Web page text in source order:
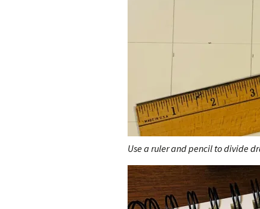
Use a ruler and pencil to divide